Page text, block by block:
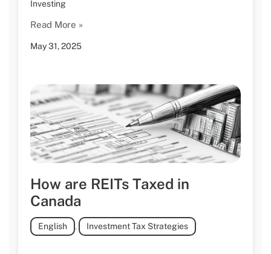
May 31, 2025
Investing
Read More »
How are REITs Taxed in
Canada
English , Investment Tax Strategies